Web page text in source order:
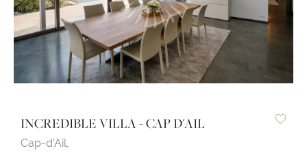
INCREDIBLE VILLA - CAP D'AIL
Cap-d'Ail,